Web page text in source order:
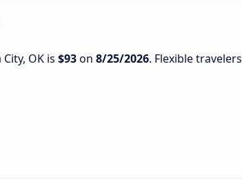
OK is $93on 8/25/2026. Flexible travelers